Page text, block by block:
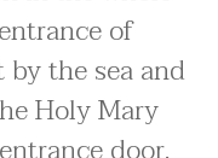
of
the sea and
Holy Mary